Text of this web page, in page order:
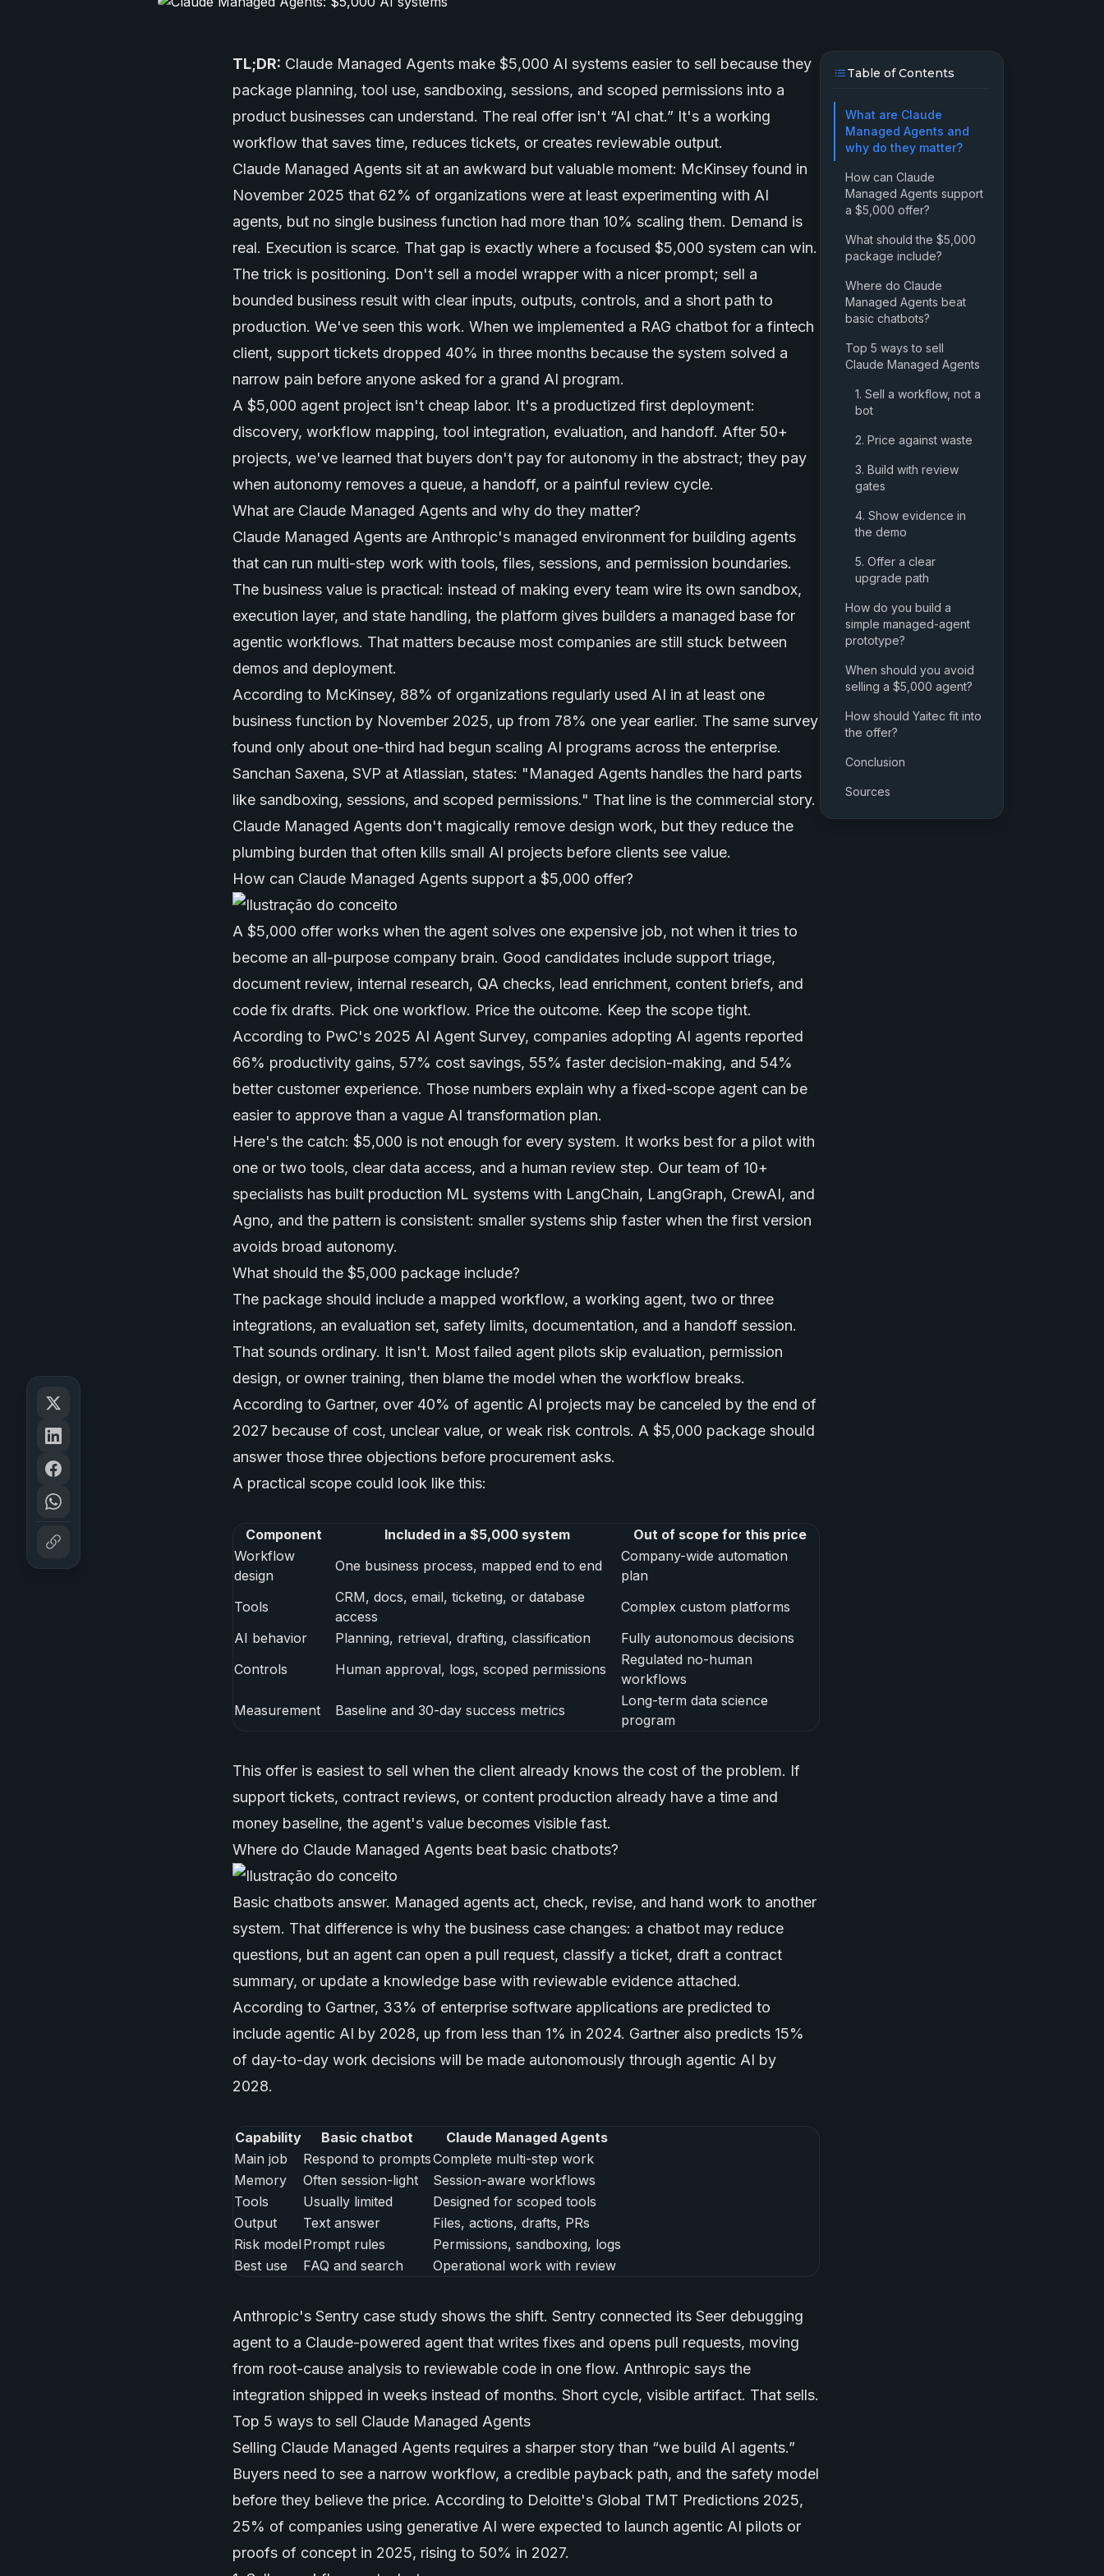
Table of Contents
What are Claude
Managed Agents and
why do they matter?
How can Claude
Managed Agents support
a $5,000 offer?
What should the $5,000
package include?
Where do Claude
Managed Agents beat
basic chatbots?
Top 5 ways to sell
Claude Managed Agents
1. Sell a workflow, not a
bot
2. Price against waste
3. Build with review
gates
4. Show evidence in
the demo
5. Offer a clear
upgrade path
How do you build a
simple managed-agent
prototype?
When should you avoid
selling a $5,000 agent?
How should Yaitec fit into
the offer?
Conclusion
Sources
TL;DR: Claude Managed Agents make $5,000 AI systems easier to sell because they
package planning, tool use, sandboxing, sessions, and scoped permissions into a
product businesses can understand. The real offer isn't “AI chat.” It's a working
workflow that saves time, reduces tickets, or creates reviewable output.
Claude Managed Agents sit at an awkward but valuable moment: McKinsey found in
November 2025 that 62% of organizations were at least experimenting with AI
agents, but no single business function had more than 10% scaling them. Demand is
real. Execution is scarce. That gap is exactly where a focused $5,000 system can win.
The trick is positioning. Don't sell a model wrapper with a nicer prompt; sell a
bounded business result with clear inputs, outputs, controls, and a short path to
production. We've seen this work. When we implemented a RAG chatbot for a fintech
client, support tickets dropped 40% in three months because the system solved a
narrow pain before anyone asked for a grand AI program.
A $5,000 agent project isn't cheap labor. It's a productized first deployment:
discovery, workflow mapping, tool integration, evaluation, and handoff. After 50+
projects, we've learned that buyers don't pay for autonomy in the abstract; they pay
when autonomy removes a queue, a handoff, or a painful review cycle.
What are Claude Managed Agents and why do they matter?
Claude Managed Agents are Anthropic's managed environment for building agents
that can run multi-step work with tools, files, sessions, and permission boundaries.
The business value is practical: instead of making every team wire its own sandbox,
execution layer, and state handling, the platform gives builders a managed base for
agentic workflows. That matters because most companies are still stuck between
demos and deployment.
According to McKinsey, 88% of organizations regularly used AI in at least one
business function by November 2025, up from 78% one year earlier. The same survey
found only about one-third had begun scaling AI programs across the enterprise.
Sanchan Saxena, SVP at Atlassian, states: "Managed Agents handles the hard parts
like sandboxing, sessions, and scoped permissions." That line is the commercial story.
Claude Managed Agents don't magically remove design work, but they reduce the
plumbing burden that often kills small AI projects before clients see value.
How can Claude Managed Agents support a $5,000 offer?
A $5,000 offer works when the agent solves one expensive job, not when it tries to
become an all-purpose company brain. Good candidates include support triage,
document review, internal research, QA checks, lead enrichment, content briefs, and
code fix drafts. Pick one workflow. Price the outcome. Keep the scope tight.
According to PwC's 2025 AI Agent Survey, companies adopting AI agents reported
66% productivity gains, 57% cost savings, 55% faster decision-making, and 54%
better customer experience. Those numbers explain why a fixed-scope agent can be
easier to approve than a vague AI transformation plan.
Here's the catch: $5,000 is not enough for every system. It works best for a pilot with
one or two tools, clear data access, and a human review step. Our team of 10+
specialists has built production ML systems with LangChain, LangGraph, CrewAI, and
Agno, and the pattern is consistent: smaller systems ship faster when the first version
avoids broad autonomy.
What should the $5,000 package include?
The package should include a mapped workflow, a working agent, two or three
integrations, an evaluation set, safety limits, documentation, and a handoff session.
That sounds ordinary. It isn't. Most failed agent pilots skip evaluation, permission
design, or owner training, then blame the model when the workflow breaks.
According to Gartner, over 40% of agentic AI projects may be canceled by the end of
2027 because of cost, unclear value, or weak risk controls. A $5,000 package should
answer those three objections before procurement asks.
A practical scope could look like this:
Component Included in a $5,000 system
Out of scope for this price
Workflow
design
One business process, mapped end to end
Company-wide automation
plan
Tools
CRM, docs, email, ticketing, or database
access
Complex custom platforms
AI behavior
Planning, retrieval, drafting, classification
Fully autonomous decisions
Controls
Human approval, logs, scoped permissions
Regulated no-human
workflows
Measurement
Baseline and 30-day success metrics
Long-term data science
program
This offer is easiest to sell when the client already knows the cost of the problem. If
support tickets, contract reviews, or content production already have a time and
money baseline, the agent's value becomes visible fast.
Where do Claude Managed Agents beat basic chatbots?
Basic chatbots answer. Managed agents act, check, revise, and hand work to another
system. That difference is why the business case changes: a chatbot may reduce
questions, but an agent can open a pull request, classify a ticket, draft a contract
summary, or update a knowledge base with reviewable evidence attached.
According to Gartner, 33% of enterprise software applications are predicted to
include agentic AI by 2028, up from less than 1% in 2024. Gartner also predicts 15%
of day-to-day work decisions will be made autonomously through agentic AI by
2028.
Capability Basic chatbot
Claude Managed Agents
Main job
Respond to promptsComplete multi-step work
Memory
Often session-light
Session-aware workflows
Tools
Usually limited
Designed for scoped tools
Output
Text answer
Files, actions, drafts, PRs
Risk modelPrompt rules
Permissions, sandboxing, logs
Best use
FAQ and search Operational work with review
Anthropic's Sentry case study shows the shift. Sentry connected its Seer debugging
agent to a Claude-powered agent that writes fixes and opens pull requests, moving
from root-cause analysis to reviewable code in one flow. Anthropic says the
integration shipped in weeks instead of months. Short cycle, visible artifact. That sells.
Top 5 ways to sell Claude Managed Agents
Selling Claude Managed Agents requires a sharper story than “we build AI agents.”
Buyers need to see a narrow workflow, a credible payback path, and the safety model
before they believe the price. According to Deloitte's Global TMT Predictions 2025,
25% of companies using generative AI were expected to launch agentic AI pilots or
proofs of concept in 2025, rising to 50% in 2027.